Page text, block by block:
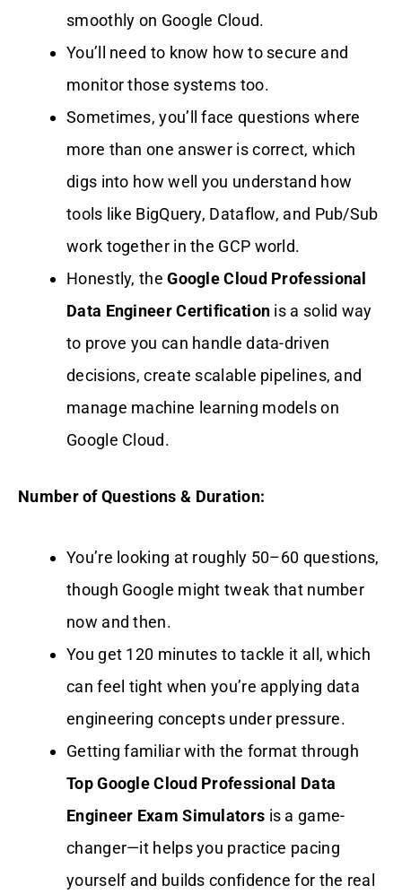
smoothly on Google Cloud.
You’ll need to know how to secure and
monitor those systems too.
Sometimes, you’ll face questions where
more than one answer is correct, which
digs into how well you understand how
tools like BigQuery, Dataflow, and Pub/Sub
work together in the GCP world.
Honestly, theGoogle Cloud Professional
Data Engineer Certification is a solid way
to prove you can handle data-driven
decisions, create scalable pipelines, and
manage machine learning models on
Google Cloud.
Number of Questions & Duration:
You’re looking at roughly 50–60 questions,
though Google might tweak that number
now and then.
You get 120 minutes to tackle it all, which
can feel tight when you’re applying data
engineering concepts under pressure.
Getting familiar with the format through
Top Google Cloud Professional Data
Engineer Exam Simulators is a game-
changer—it helps you practice pacing
yourself and builds confidence for the real